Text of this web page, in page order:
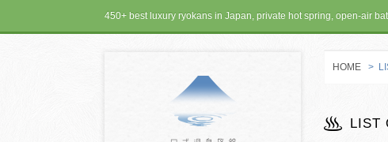
450+ best luxury ryokans in Japan, private hot spring, open-air
HOME >
LIST